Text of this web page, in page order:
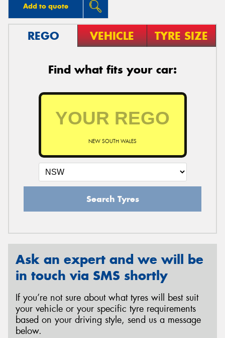
Add to quote
REGO VEHICLE TYRE SIZE
Find what fits your car:
NEW SOUTH WALES
Search Tyres
Ask an expert and we will be
in touch via SMS shortly
If you’re not sure about what tyres will best suit
your vehicle or your specific tyre requirements
based on your driving style, send us a message
below.